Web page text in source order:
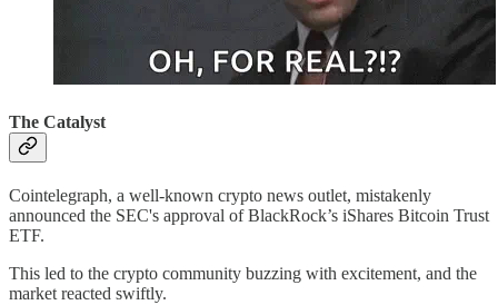
The Catalyst
Cointelegraph, a well-known crypto news outlet, mistakenly
announced the SEC's approval of BlackRock’s iShares Bitcoin Trust
ETF.
This led to the crypto community buzzing with excitement, and the
market reacted swiftly.